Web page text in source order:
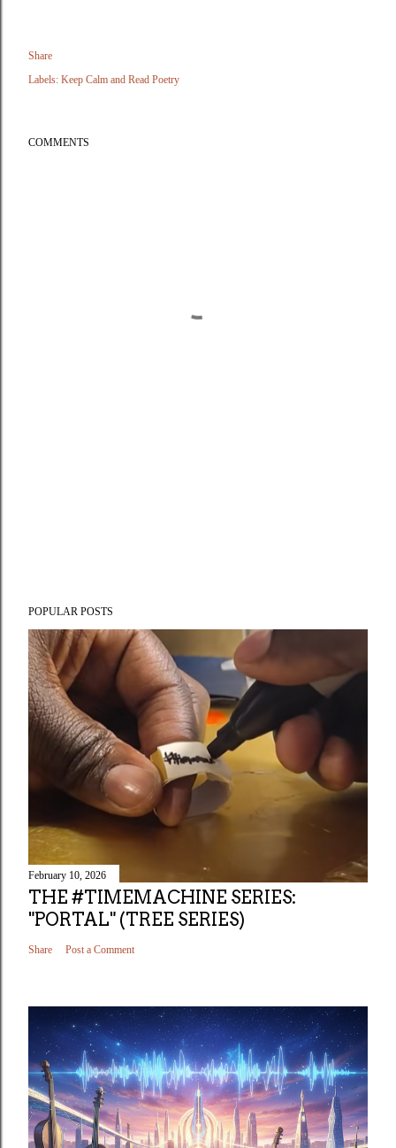
Share
Labels: Keep Calm and Read Poetry
COMMENTS
POPULAR POSTS
February 10, 2026
THE #TIMEMACHINE SERIES:
"PORTAL" (TREE SERIES)
Share Post a Comment